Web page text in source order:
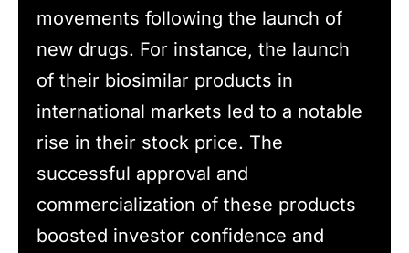
movements following the launch of
new drugs. For instance, the launch
of their biosimilar products in
international markets led to a notable
rise in their stock price. The
successful approval and
commercialization of these products
boosted investor confidence and